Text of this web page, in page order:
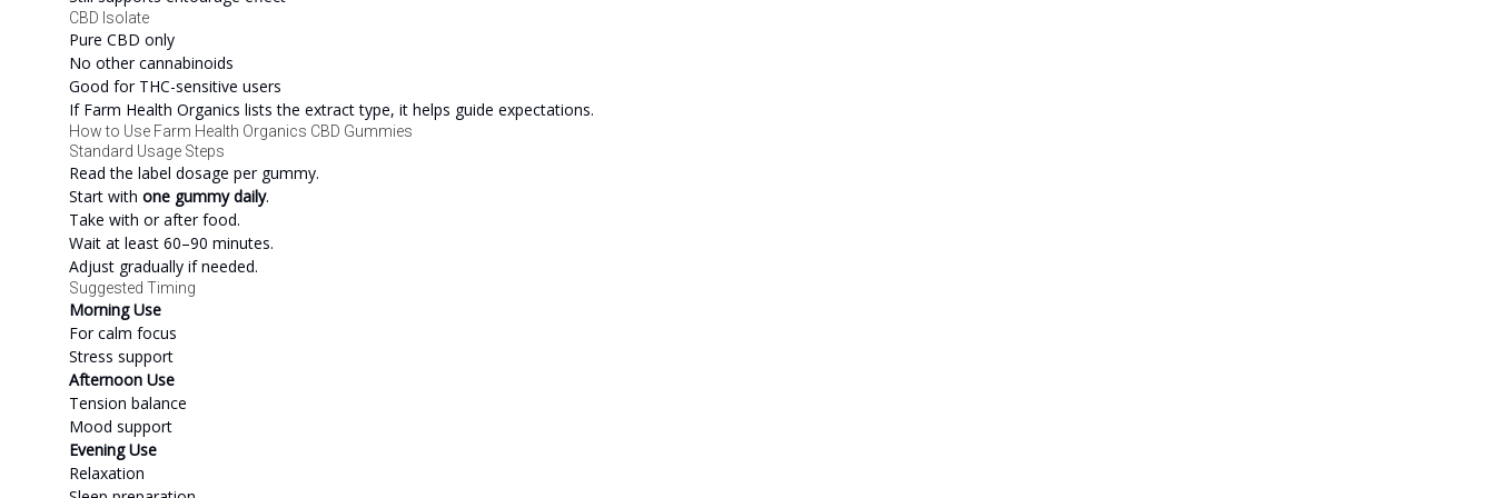
CBD Isolate
Pure CBD only
No other cannabinoids
Good for THC-sensitive users
If Farm Health Organics lists the extract type, it helps guide expectations.
How to Use Farm Health Organics CBD Gummies
Standard Usage Steps
Read the label dosage per gummy.
Start with one gummy daily.
Take with or after food.
Wait at least 60–90 minutes.
Adjust gradually if needed.
Suggested Timing
Morning Use
For calm focus
Stress support
Afternoon Use
Tension balance
Mood support
Evening Use
Relaxation